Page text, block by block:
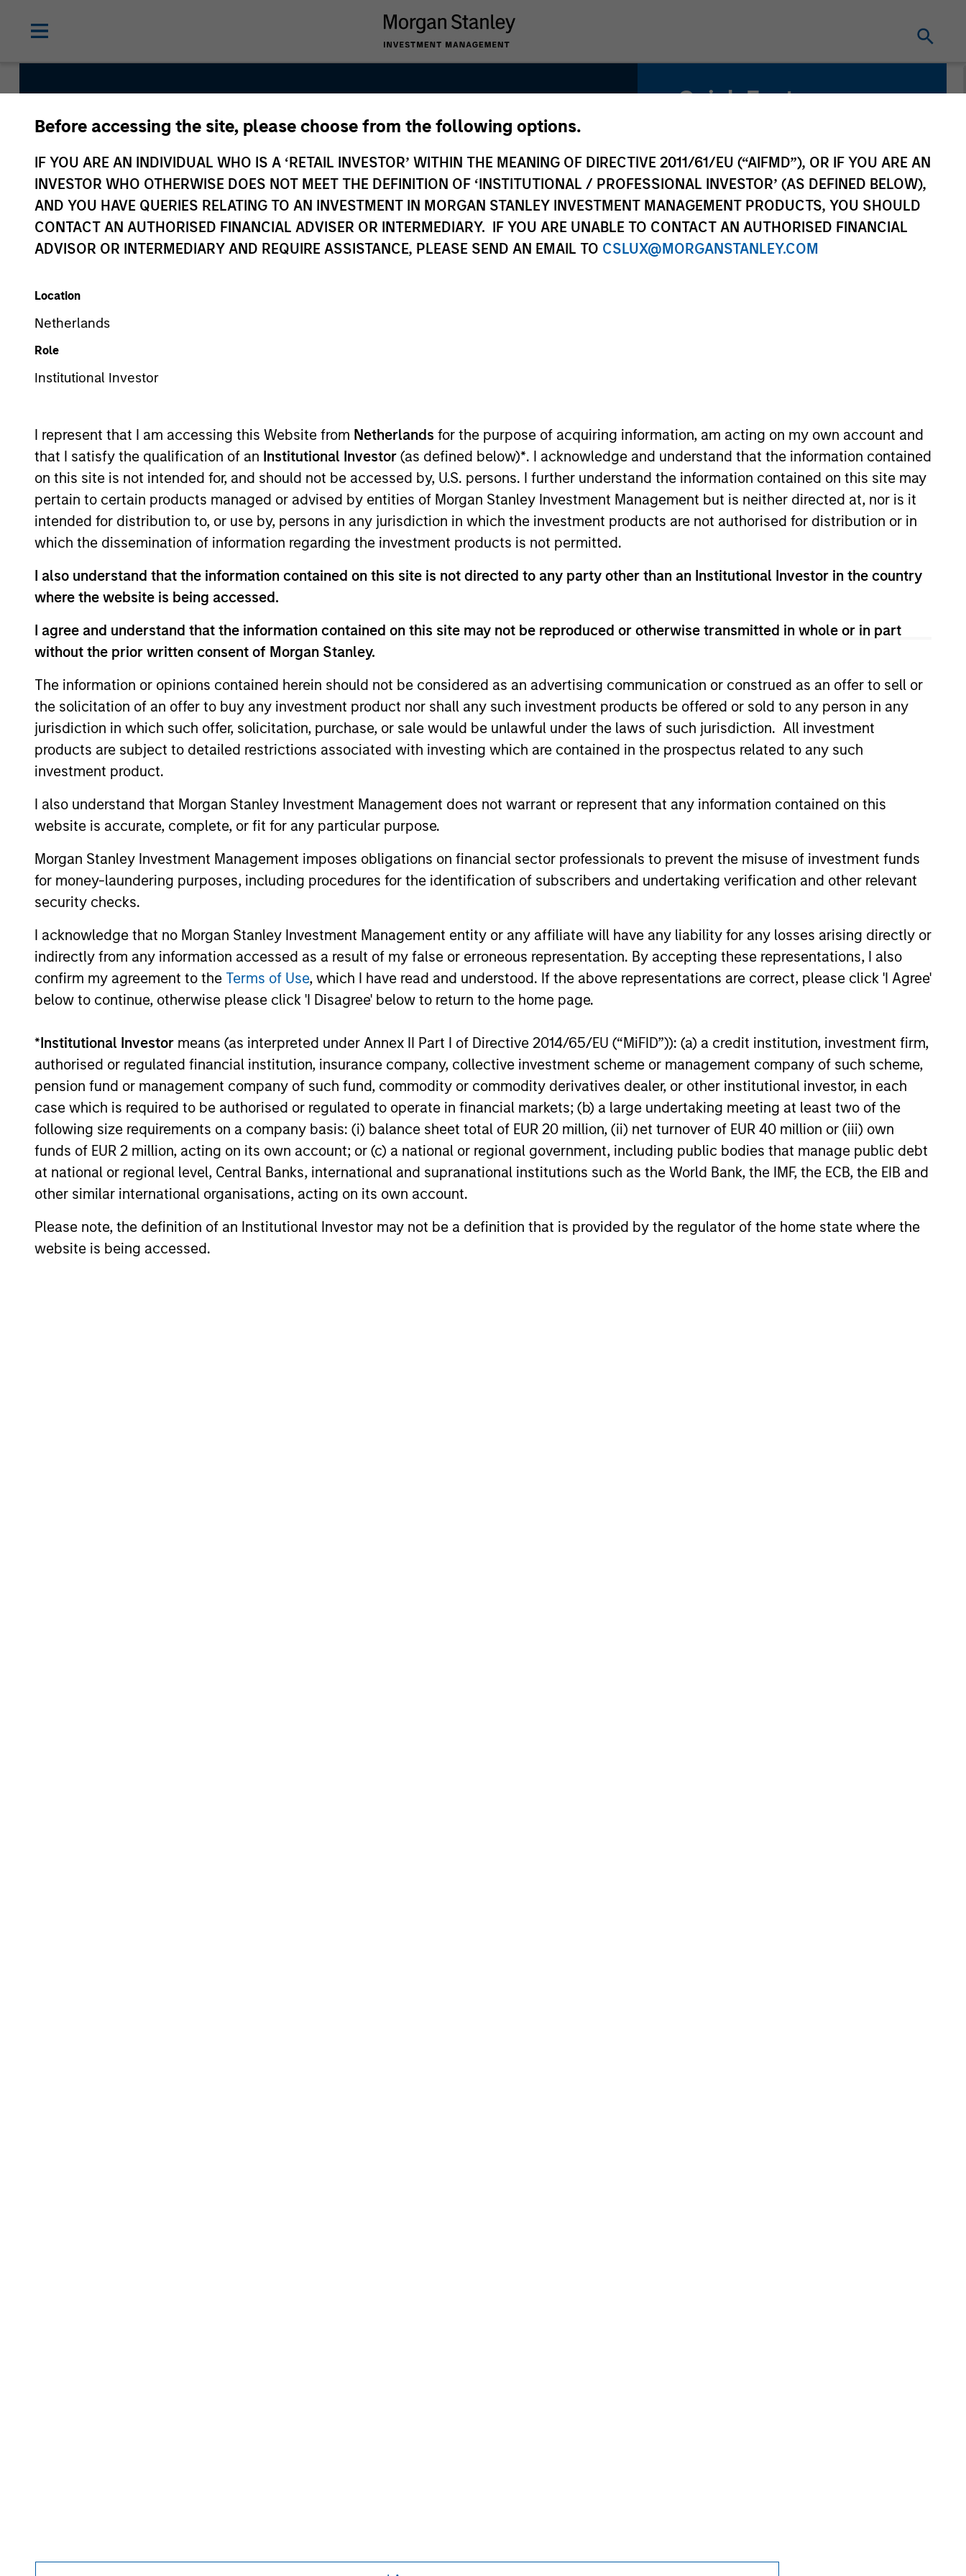
Before accessing the site, please choose from the following options.
IF YOU ARE AN INDIVIDUAL WHO IS A ‘RETAIL INVESTOR’ WITHIN THE MEANING OF DIRECTIVE 2011/61/EU (“AIFMD”), OR IF YOU ARE AN
INVESTOR WHO OTHERWISE DOES NOT MEET THE DEFINITION OF ‘INSTITUTIONAL / PROFESSIONAL INVESTOR’ (AS DEFINED BELOW),
AND YOU HAVE QUERIES RELATING TO AN INVESTMENT IN MORGAN STANLEY INVESTMENT MANAGEMENT PRODUCTS, YOU SHOULD
CONTACT AN AUTHORISED FINANCIAL ADVISER OR INTERMEDIARY. IF YOU ARE UNABLE TO CONTACT AN AUTHORISED FINANCIAL
ADVISOR OR INTERMEDIARY AND REQUIRE ASSISTANCE, PLEASE SEND AN EMAIL TO CSLUX@MORGANSTANLEY.COM
Location
Netherlands
Role
Institutional Investor
I represent that I am accessing this Website from Netherlands for the purpose of acquiring information, am acting on my own account and
that I satisfy the qualification of an Institutional Investor (as defined below)*. I acknowledge and understand that the information contained
on this site is not intended for, and should not be accessed by, U.S. persons. I further understand the information contained on this site may
pertain to certain products managed or advised by entities of Morgan Stanley Investment Management but is neither directed at, nor is it
intended for distribution to, or use by, persons in any jurisdiction in which the investment products are not authorised for distribution or in
which the dissemination of information regarding the investment products is not permitted.
I also understand that the information contained on this site is not directed to any party other than an Institutional Investor in the country
where the website is being accessed.
I agree and understand that the information contained on this site may not be reproduced or otherwise transmitted in whole or in part
without the prior written consent of Morgan Stanley.
The information or opinions contained herein should not be considered as an advertising communication or construed as an offer to sell or
the solicitation of an offer to buy any investment product nor shall any such investment products be offered or sold to any person in any
jurisdiction in which such offer, solicitation, purchase, or sale would be unlawful under the laws of such jurisdiction. All investment
products are subject to detailed restrictions associated with investing which are contained in the prospectus related to any such
investment product.
I also understand that Morgan Stanley Investment Management does not warrant or represent that any information contained on this
website is accurate, complete, or fit for any particular purpose.
Morgan Stanley Investment Management imposes obligations on financial sector professionals to prevent the misuse of investment funds
for money-laundering purposes, including procedures for the identification of subscribers and undertaking verification and other relevant
security checks.
I acknowledge that no Morgan Stanley Investment Management entity or any affiliate will have any liability for any losses arising directly or
indirectly from any information accessed as a result of my false or erroneous representation. By accepting these representations, I also
confirm my agreement to the Terms of Use, which I have read and understood. If the above representations are correct, please click 'I Agree'
below to continue, otherwise please click 'I Disagree' below to return to the home page.
*Institutional Investor means (as interpreted under Annex II Part I of Directive 2014/65/EU (“MiFID”)): (a) a credit institution, investment firm,
authorised or regulated financial institution, insurance company, collective investment scheme or management company of such scheme,
pension fund or management company of such fund, commodity or commodity derivatives dealer, or other institutional investor, in each
case which is required to be authorised or regulated to operate in financial markets; (b) a large undertaking meeting at least two of the
following size requirements on a company basis: (i) balance sheet total of EUR 20 million, (ii) net turnover of EUR 40 million or (iii) own
funds of EUR 2 million, acting on its own account; or (c) a national or regional government, including public bodies that manage public debt
at national or regional level, Central Banks, international and supranational institutions such as the World Bank, the IMF, the ECB, the EIB and
other similar international organisations, acting on its own account.
Please note, the definition of an Institutional Investor may not be a definition that is provided by the regulator of the home state where the
website is being accessed.
Emerging Markets Leaders Strategy
Strategy Inception
June 2011
Emerging Markets Equity
Quick Facts
Related Product
Pooled Vehicle
Overview Investment Approach Investment Process Portfolio Managers Insights
Overview
The Emerging Markets Leaders Strategy is a concentrated portfolio that invests in industry leading emerging markets (EM)
companies with strong business models, quality management and the ability to deliver consistent returns on invested capital.
We seek to identify long-term structural trends to construct a focused portfolio of quality stocks we believe will benefit from
structural growth drivers in EM.
Differentiators
1
Thematic growth in EM
We identify structural investment themes
extensive bottom-up research to select
companies that we believe are best
positioned to benefit from this growth.
2
Concentrated portfolio of
management teams that have
demonstrated superior capital allocation
and strong balance sheets.
3
Compounding effects
tail-risks
We invest in high-quality companies with
strong earnings, aiming for attractive
long-term risk-adjusted returns while
market risks.
Investment Approach
The team leverages its expertise to select structural themes that are supported by consistent company earnings growth. By
combining macro-thematic research and fundamental bottom-up stock selection, the team strives to build a focused portfolio
of quality emerging market companies.